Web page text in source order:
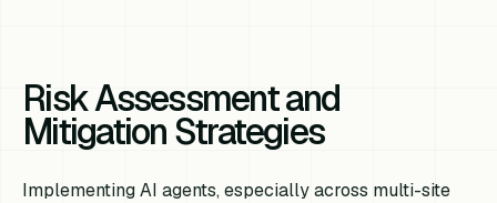
Risk Assessment and
Mitigation Strategies
Implementing AI agents, especially across multi-site